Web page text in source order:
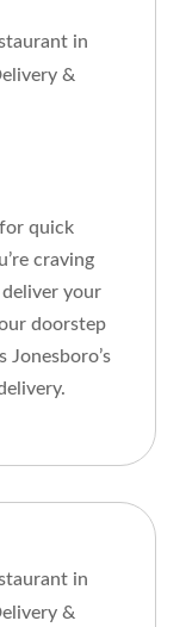
quick
craving
your
doorstep
Jonesboro’s